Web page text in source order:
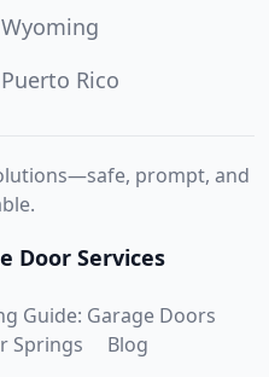
Wyoming
Puerto Rico
prompt, and
Door Services
Guide: Garage Doors
Springs
Blog